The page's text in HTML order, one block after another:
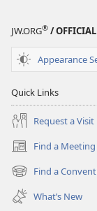
JW.ORG® / OFFICIAL
Appearance
Quick Links
Request a Visit
Find a Meeting
(opens
new
window)
Find a
(opens
new
window)
What’s New